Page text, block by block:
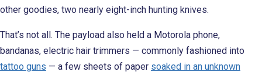
other goodies, two nearly eight-inch hunting knives.
That’s not all. The payload also held a Motorola phone,
bandanas, electric hair trimmers — commonly fashioned into
tattoo guns — a few sheets of paper soaked in an unknown